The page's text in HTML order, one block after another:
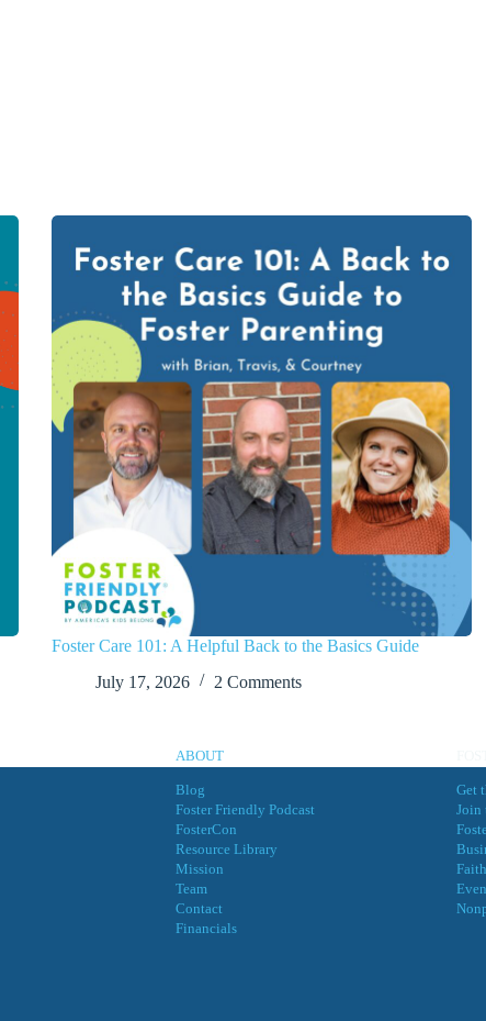
Foster Care 101: A Helpful Back to the Basics Guide
July 17, 2026
2 Comments
ABOUT
Blog
Foster Friendly Podcast
FosterCon
Resource Library
Mission
Team
Contact
Financials
Get
Join